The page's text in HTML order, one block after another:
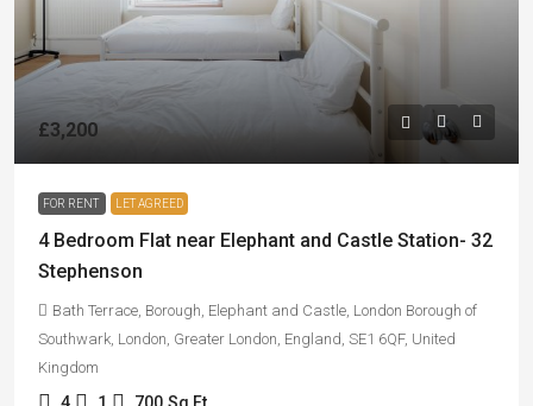
£3,200
FOR RENT LET AGREED
4 Bedroom Flat near Elephant and Castle Station- 32
Stephenson
Bath Terrace, Borough, Elephant and Castle, London Borough of
Southwark, London, Greater London, England, SE1 6QF, United
Kingdom